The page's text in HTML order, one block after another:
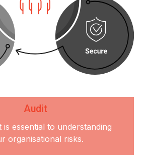
Audit
is essential to understanding
organisational risks.